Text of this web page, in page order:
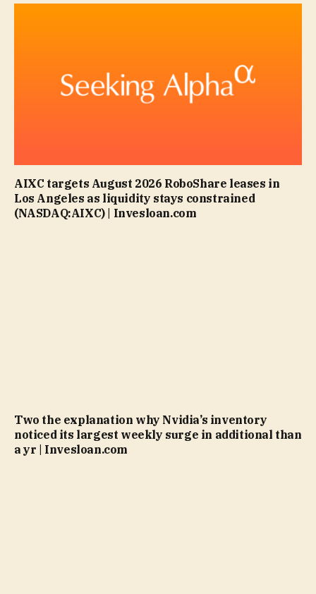
AIXC targets August 2026 RoboShare leases in
Los Angeles as liquidity stays constrained
(NASDAQ:AIXC) | Invesloan.com
Two the explanation why Nvidia’s inventory
noticed its largest weekly surge in additional than
a yr | Invesloan.com